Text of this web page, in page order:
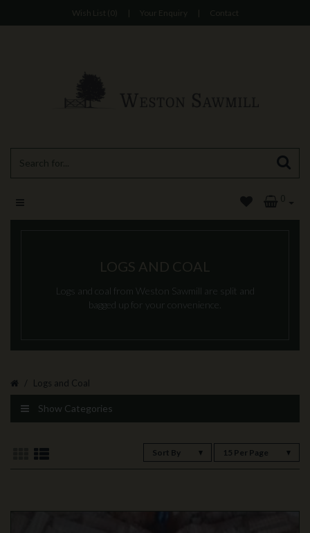
Wish List (0) | Your Enquiry | Contact
0
LOGS AND COAL
Logs and coal from Weston Sawmill are split and
bagged up for your convenience.
Logs and Coal
Show Categories
Sort By 15 Per Page